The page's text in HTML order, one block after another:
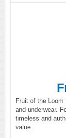
Fruit of the
and underwear.
timeless and
value.